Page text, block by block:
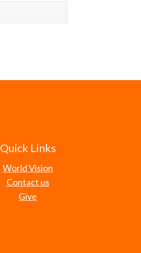
Quick Links
World Vision
Contact us
Give